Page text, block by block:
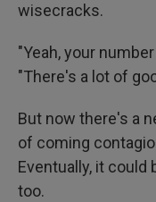
wisecracks.
"Yeah, your
"There's a lot of
But now there's a
of coming
Eventually, it
too.